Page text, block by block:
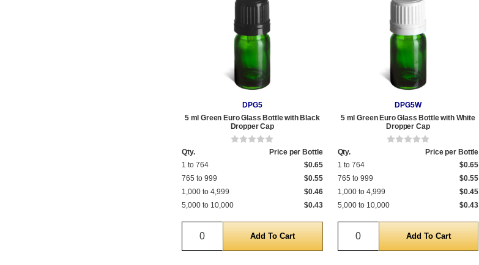
DPG5
5 ml Green Euro Glass Bottle with Black
Dropper Cap
Qty.
Price per Bottle
1 to 764
$0.65
765 to 999
$0.55
1,000 to 4,999
$0.46
5,000 to 10,000
$0.43
Quantity
DPG5W
5 ml Green Euro Glass Bottle with White
Dropper Cap
Qty.
Price per Bottle
1 to 764
$0.65
765 to 999
$0.55
1,000 to 4,999
$0.45
5,000 to 10,000
$0.43
Quantity